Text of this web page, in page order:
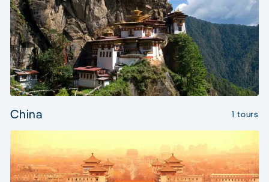
China 1 tours